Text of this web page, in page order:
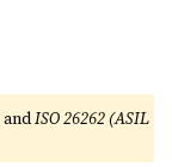
andISO 26262 (ASIL